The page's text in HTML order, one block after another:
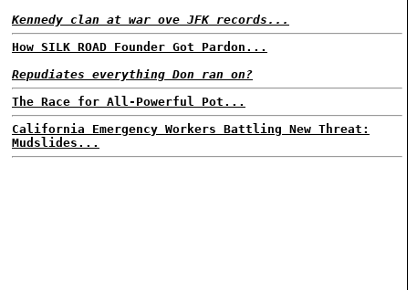
Kennedy clan at war ove JFK records...
How SILK ROAD Founder Got Pardon...
Repudiates everything Don ran on?
The Race for All-Powerful Pot...
California Emergency Workers Battling New Threat:
Mudslides...